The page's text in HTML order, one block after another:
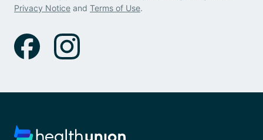
Privacy Notice and Terms of Use.